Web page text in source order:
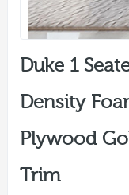
Duke 1
Density
Plywood
Trim